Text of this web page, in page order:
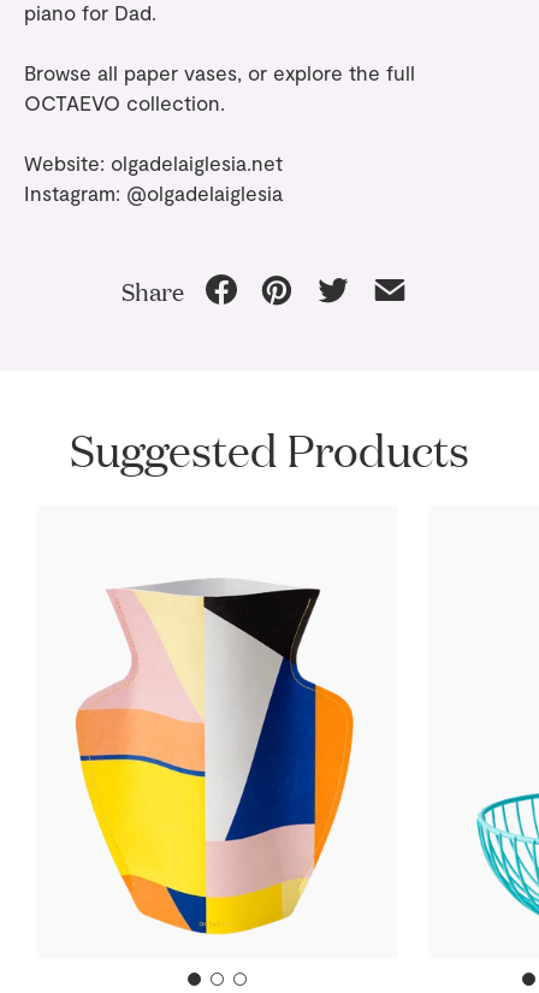
piano for Dad.
Browse all paper vases, or explore the full
OCTAEVO collection.
Website: olgadelaiglesia.net
Instagram: @olgadelaiglesia
Share
Suggested Products